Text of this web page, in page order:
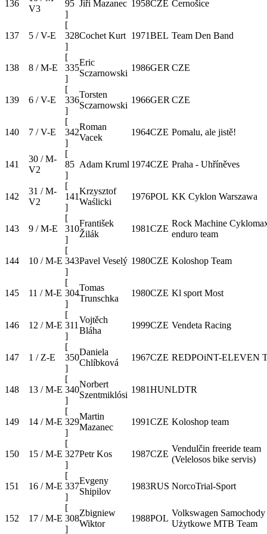
136
V3
95
]
Jiří Mazanec 1958CZE Černošice
137 5 / V-E
[
328
]
Cochet Kurt 1971BEL Team Den Band
138 8 / M-E
[
335
]
Eric
Sczarnowski
1986GER CZE
139 6 / V-E
[
336
]
Torsten
Sczarnowski
1966GER CZE
140 7 / V-E
[
342
]
Roman
Vacek
1964CZE Pomalu, ale jistě!
141
30 / M-
V2
[
85
]
Adam Kruml 1974CZE Praha - Uhříněves
142
31 / M-
V2
[
141
]
Krzysztof
Waślicki
1976POL KK Cyklon Warszawa
143 9 / M-E
[
310
]
František
Žilák
1981CZE
Rock Machine
enduro team
144 10 / M-E
[
343
]
Pavel Veselý 1980CZE Koloshop Team
145 11 / M-E
[
304
]
Tomas
Trunschka
1980CZE Kl sport Most
146 12 / M-E
[
311
]
Vojtěch
Bláha
1999CZE Vendeta Racing
147 1 / Z-E
[
350
]
Daniela
Chlíbková
1967CZE REDPOiNT-ELEVEN
148 13 / M-E
[
340
]
Norbert
Szentmiklósi
1981HUNLDTR
149 14 / M-E
[
329
]
Martin
Mazanec
1991CZE Koloshop team
150 15 / M-E
[
327
]
Petr Kos 1987CZE
Vendulčin freeride team
(Velelosos bike servis)
151 16 / M-E
[
337
]
Evgeny
Shipilov
1983RUS NorcoTrial-Sport
152 17 / M-E
[
308
]
Zbigniew
Wiktor
1988POL
Volkswagen Samochody
Użytkowe MTB Team